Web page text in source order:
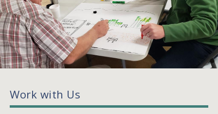
Work with Us